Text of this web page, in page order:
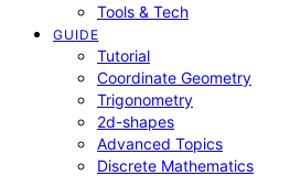
Tools & Tech
GUIDE
Tutorial
Coordinate Geometry
Trigonometry
2d-shapes
Advanced Topics
Discrete Mathematics